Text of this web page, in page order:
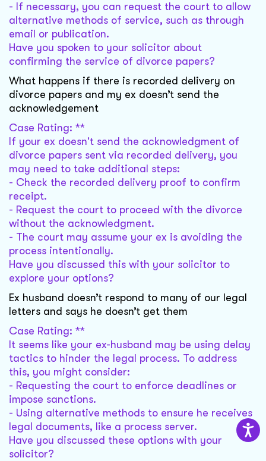
- If necessary, you can request the court to allow
alternative methods of service, such as through
email or publication.
Have you spoken to your solicitor about
confirming the service of divorce papers?
What happens if there is recorded delivery on
divorce papers and my ex doesn’t send the
acknowledgement
Case Rating: **
If your ex doesn't send the acknowledgment of
divorce papers sent via recorded delivery, you
may need to take additional steps:
- Check the recorded delivery proof to confirm
receipt.
- Request the court to proceed with the divorce
without the acknowledgment.
- The court may assume your ex is avoiding the
process intentionally.
Have you discussed this with your solicitor to
explore your options?
Ex husband doesn’t respond to many of our legal
letters and says he doesn’t get them
Case Rating: **
It seems like your ex-husband may be using delay
tactics to hinder the legal process. To address
this, you might consider:
- Requesting the court to enforce deadlines or
impose sanctions.
- Using alternative methods to ensure he receives
legal documents, like a process server.
Have you discussed these options with your
solicitor?